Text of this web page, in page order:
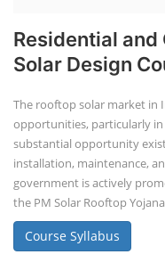
Residential
Solar Design
The rooftop solar market in
opportunities, particularly in
substantial opportunity
installation, maintenance,
government is actively
the PM Solar Rooftop
Course Syllabus